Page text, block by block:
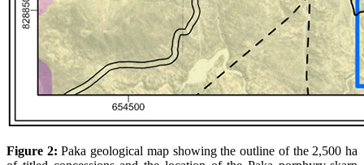
Figure 2: Paka geological map showing the outline of the 2,500 ha